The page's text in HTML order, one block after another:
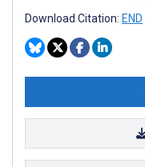
Download Citation: END